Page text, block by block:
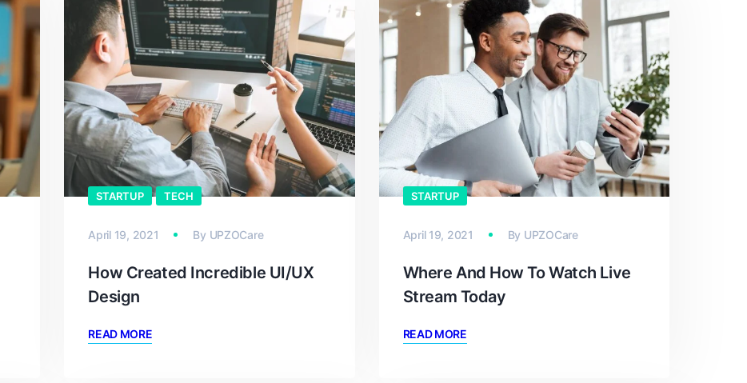
STARTUP TECH
April 19, 2021 By UPZOCare
How Created Incredible UI/UX
Design
READ MORE
STARTUP
April 19, 2021 By UPZOCare
Where And How To Watch Live
Stream Today
READ MORE